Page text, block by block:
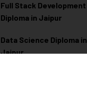
Full Stack Development
Diploma in Jaipur
Data Science Diploma in
Jaipur